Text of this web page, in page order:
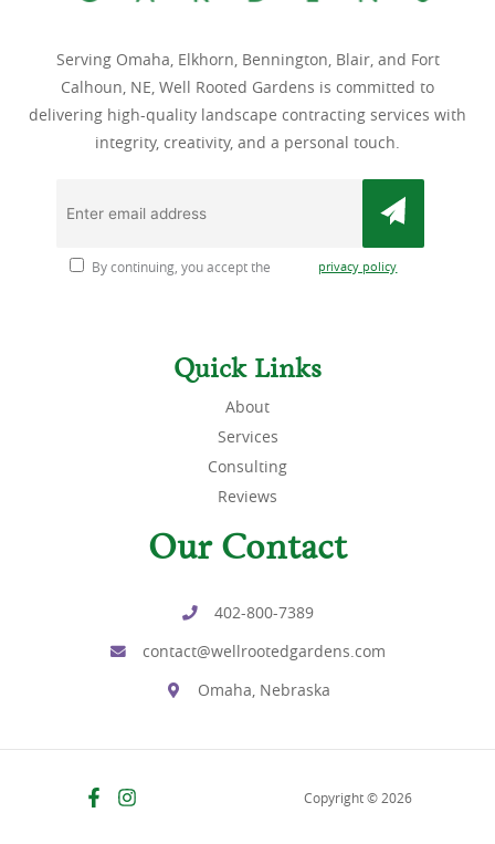
Serving Omaha, Elkhorn, Bennington, Blair, and Fort
Calhoun, NE, Well Rooted Gardens is committed to
delivering high-quality landscape contracting services with
integrity, creativity, and a personal touch.
privacy policy
Quick Links
About
Services
Consulting
Reviews
Our Contact
402-800-7389
contact@wellrootedgardens.com
Omaha, Nebraska
Copyright © 2026